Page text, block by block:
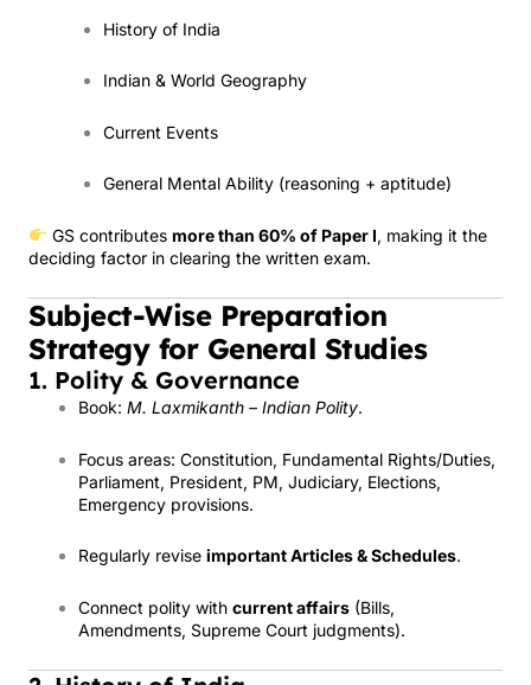
History of India
Indian & World Geography
Current Events
General Mental Ability (reasoning + aptitude)
GS contributes more than 60% of Paper I, making it the
deciding factor in clearing the written exam.
Subject-Wise Preparation
Strategy for General Studies
1. Polity & Governance
Book: M. Laxmikanth – Indian Polity.
Focus areas: Constitution, Fundamental Rights/Duties,
Parliament, President, PM, Judiciary, Elections,
Emergency provisions.
Regularly revise important Articles & Schedules.
Connect polity with current affairs (Bills,
Amendments, Supreme Court judgments).